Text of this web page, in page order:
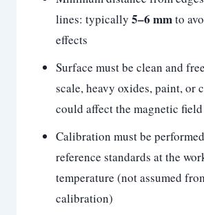
lines: typically 5–6 mmto
effects
Surface must be clean and
scale, heavy oxides, paint, or
could affect the magnetic field
Calibration must be
reference standards at the
temperature (not assumed
calibration)